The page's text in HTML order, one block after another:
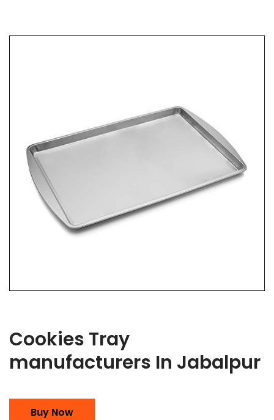
Cookies Tray
manufacturers In Jabalpur
Buy Now